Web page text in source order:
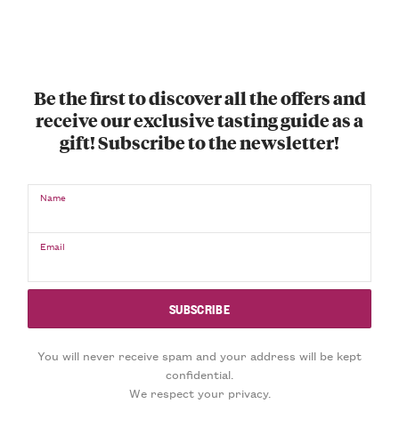
Be the first to discover all the offers and
receive our exclusive tasting guide as a
gift! Subscribe to the newsletter!
Name
Email
You will never receive spam and your address will be kept
confidential.
We respect your privacy.